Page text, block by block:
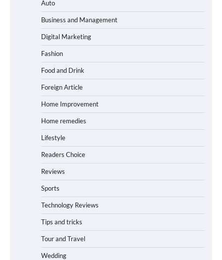
Auto
Business and Management
Digital Marketing
Fashion
Food and Drink
Foreign Article
Home Improvement
Home remedies
Lifestyle
Readers Choice
Reviews
Sports
Technology Reviews
Tips and tricks
Tour and Travel
Wedding